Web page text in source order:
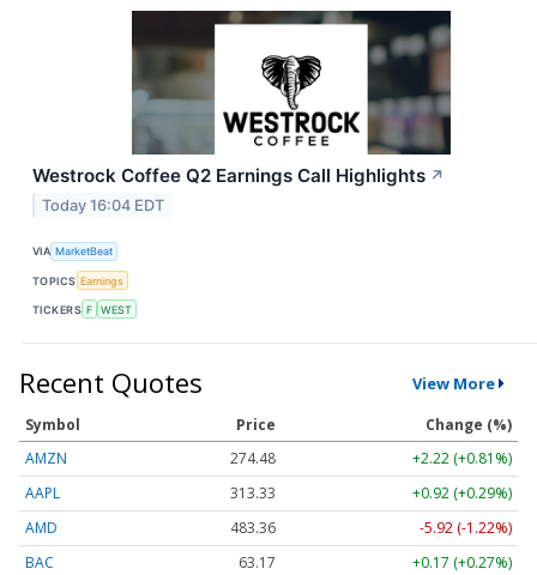
Westrock Coffee Q2 Earnings Call Highlights ↗
Today 16:04 EDT
VIA MarketBeat
TOPICS Earnings
TICKERS F WEST
Recent Quotes View More
Symbol Price
Change (%)
AMZN
274.48
+2.22 (+0.81%)
AAPL
313.33
+0.92 (+0.29%)
AMD
483.36
-5.92 (-1.22%)
BAC
63.17
+0.17 (+0.27%)